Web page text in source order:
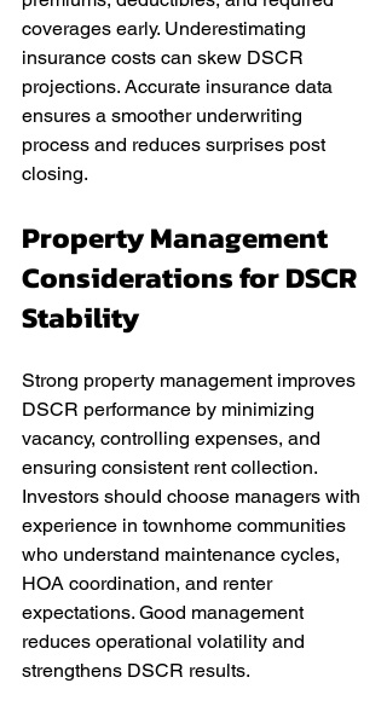
coverages early. Underestimating
insurance costs can skew DSCR
projections. Accurate insurance data
ensures a smoother underwriting
process and reduces surprises post
closing.
Property Management
Considerations for DSCR
Stability
Strong property management improves
DSCR performance by minimizing
vacancy, controlling expenses, and
ensuring consistent rent collection.
Investors should choose managers with
experience in townhome communities
who understand maintenance cycles,
HOA coordination, and renter
expectations. Good management
reduces operational volatility and
strengthens DSCR results.